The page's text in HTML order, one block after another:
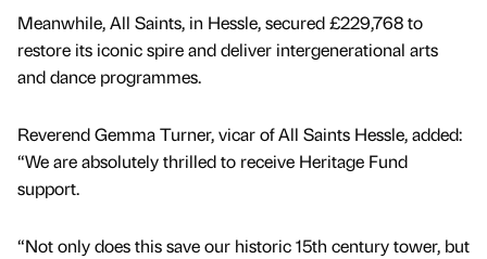
Meanwhile, All Saints, in Hessle, secured £229,768 to
restore its iconic spire and deliver intergenerational arts
and dance programmes.
Reverend Gemma Turner, vicar of All Saints Hessle, added:
“We are absolutely thrilled to receive Heritage Fund
support.
“Not only does this save our historic 15th century tower, but